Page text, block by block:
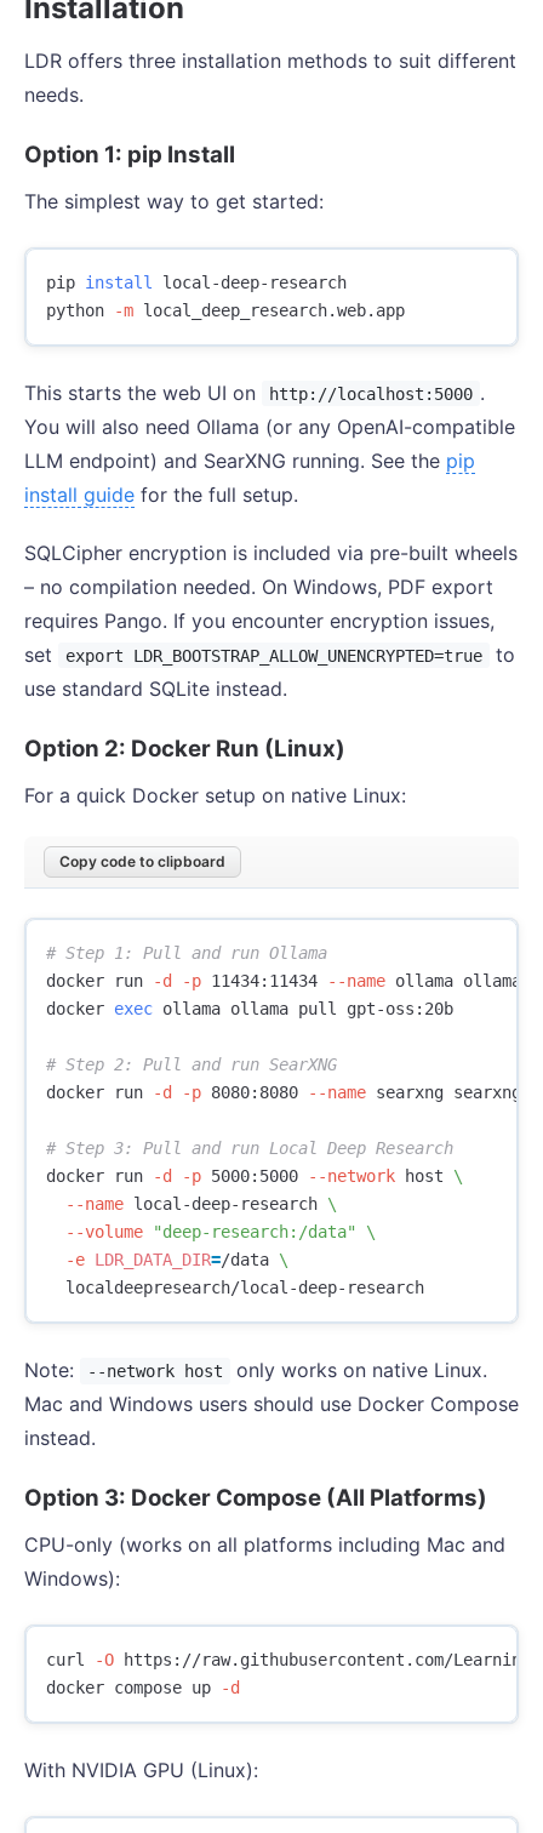
Installation
LDR offers three installation methods to suit different
needs.
Option 1: pip Install
The simplest way to get started:
pip install local-deep-research
python
-m
This starts the web UI on http://localhost:5000 .
You will also need Ollama (or any OpenAI-compatible
LLM endpoint) and SearXNG running. See the pip
install guide for the full setup.
SQLCipher encryption is included via pre-built wheels
– no compilation needed. On Windows, PDF export
requires Pango. If you encounter encryption issues,
set
export LDR_BOOTSTRAP_ALLOW_UNENCRYPTED=true
to
use standard SQLite instead.
Option 2: Docker Run (Linux)
For a quick Docker setup on native Linux:
Copy code to clipboard
# Step 1: Pull and run Ollama
docker run
-d -p 11434:11434 --name ollama ollama/
docker exec ollama ollama pull gpt-oss:20b
# Step 2: Pull and run SearXNG
docker run
-d -p 8080:8080 --name searxng searxng/
# Step 3: Pull and run Local Deep Research
docker run
-d -p 5000:5000 --network host \
--name local-deep-research \
--volume
"deep-research:/data"
\
-e LDR_DATA_DIR=/data \
Note: --network host
only works on native Linux.
Mac and Windows users should use Docker Compose
instead.
Option 3: Docker Compose (All Platforms)
CPU-only (works on all platforms including Mac and
Windows):
curl -O https://raw.githubusercontent.com/
docker compose up
-d
With NVIDIA GPU (Linux):